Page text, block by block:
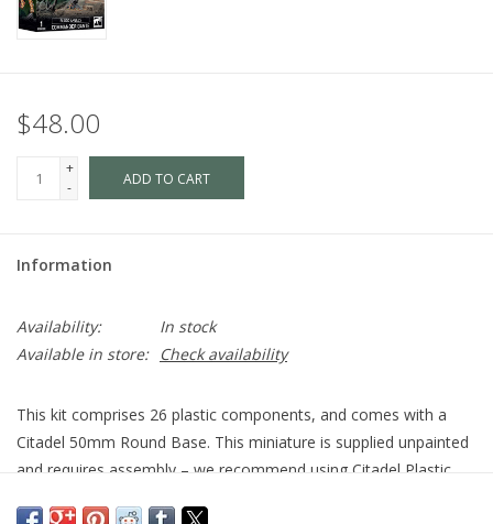
$48.00
+
-
ADD TO CART
Information
Availability:
In stock
Available in store:
Check availability
This kit comprises 26 plastic components, and comes with a
Citadel 50mm Round Base. This miniature is supplied unpainted
and requires assembly – we recommend using Citadel Plastic